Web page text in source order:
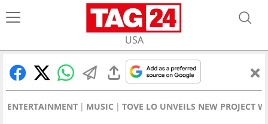
USA
ENTERTAINMENT MUSIC TOVE LO UNVEILS NEW PROJECT